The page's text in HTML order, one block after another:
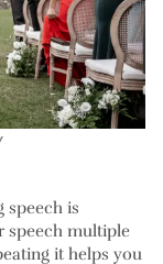
speech is
speech multiple
it helps you